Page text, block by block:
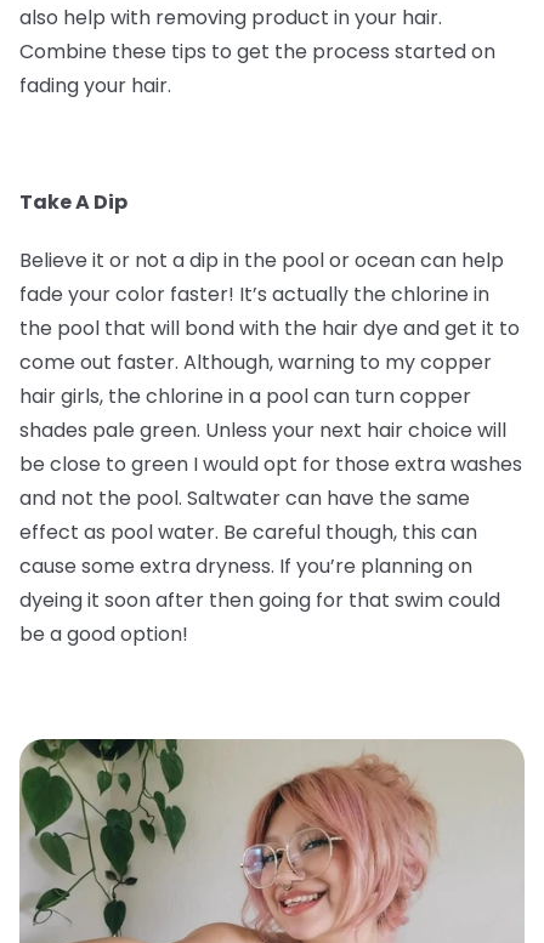
also help with removing product in your hair.
Combine these tips to get the process started on
fading your hair.
Take A Dip
Believe it or not a dip in the pool or ocean can help
fade your color faster! It’s actually the chlorine in
the pool that will bond with the hair dye and get it to
come out faster. Although, warning to my copper
hair girls, the chlorine in a pool can turn copper
shades pale green. Unless your next hair choice will
be close to green I would opt for those extra washes
and not the pool. Saltwater can have the same
effect as pool water. Be careful though, this can
cause some extra dryness. If you’re planning on
dyeing it soon after then going for that swim could
be a good option!